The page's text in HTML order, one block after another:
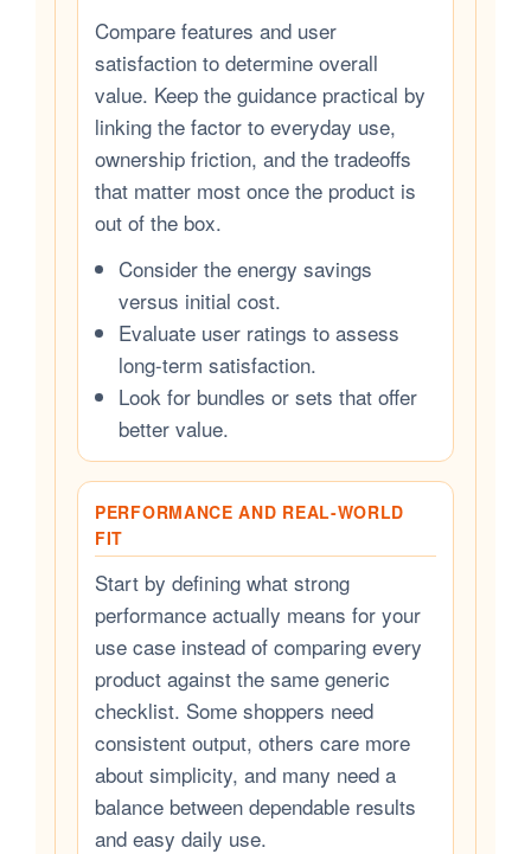
Compare features and user
satisfaction to determine overall
value. Keep the guidance practical by
linking the factor to everyday use,
ownership friction, and the tradeoffs
that matter most once the product is
out of the box.
Consider the energy savings
versus initial cost.
Evaluate user ratings to assess
long-term satisfaction.
Look for bundles or sets that offer
better value.
PERFORMANCE AND REAL-WORLD
FIT
Start by defining what strong
performance actually means for your
use case instead of comparing every
product against the same generic
checklist. Some shoppers need
consistent output, others care more
about simplicity, and many need a
balance between dependable results
and easy daily use.